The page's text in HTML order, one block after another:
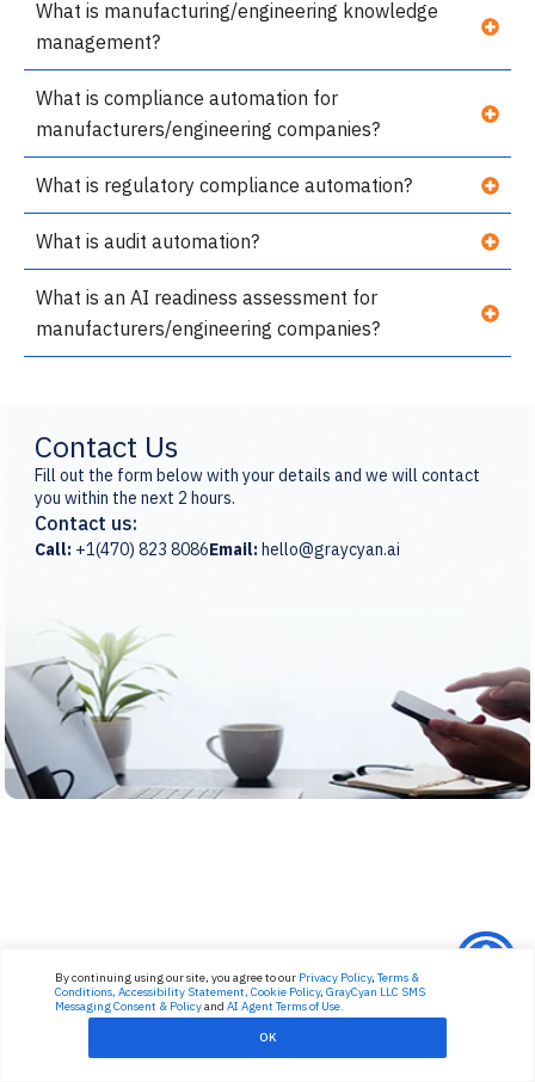
By continuing using our site, you agree to our Privacy Policy,Terms &
Conditions, Accessibility Statement, Cookie Policy, GrayCyan LLC SMS
Messaging Consent & Policyand AI Agent Terms of Use.
OK
What is manufacturing/engineering knowledge
management?
What is compliance automation for
manufacturers/engineering companies?
What is regulatory compliance automation?
What is audit automation?
What is an AI readiness assessment for
manufacturers/engineering companies?
Contact Us
Fill out the form below with your details and we will contact
you within the next 2 hours.
Contact us:
Call: +1(470) 823 8086Email: hello@graycyan.ai